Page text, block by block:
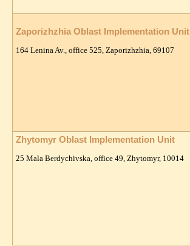
Zaporizhzhia Oblast Implementation Unit
164 Lenina Av., office 525, Zaporizhzhia, 69107
Zhytomyr Oblast Implementation Unit
25 Mala Berdychivska, office 49, Zhytomyr, 10014